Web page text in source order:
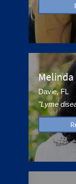
Melinda
Davie, FL
"Lyme